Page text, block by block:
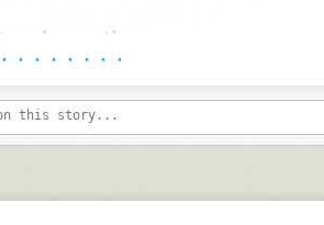
· · · · · · · ·